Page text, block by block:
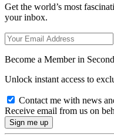
Get the world’s most
your inbox.
Become a Member in
Unlock instant access to
Contact me with news
Receive email from us on